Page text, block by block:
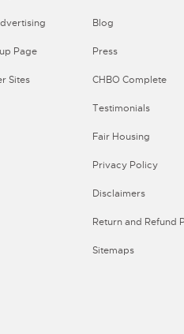
Page
Sites
Blog
Press
CHBO Complete
Testimonials
Fair Housing
Privacy Policy
Disclaimers
Return and Refund
Sitemaps